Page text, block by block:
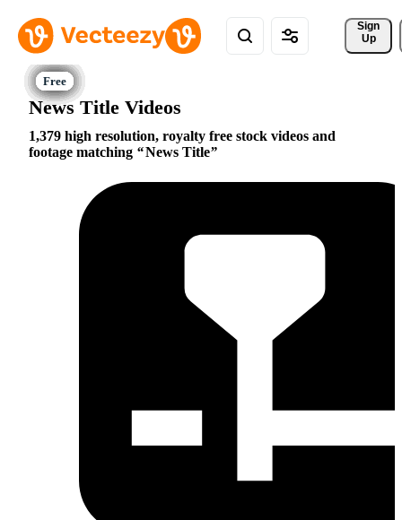
Sign
Up
News Title Videos
1,379 high resolution, royalty free stock videos and
footage matching
News Title